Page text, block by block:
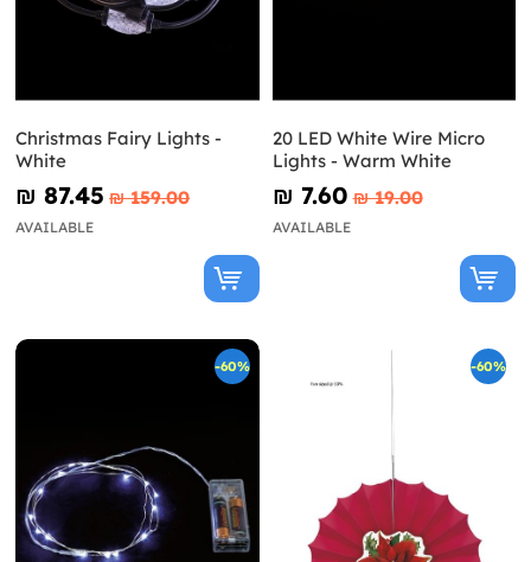
Christmas Fairy Lights -
White
₪‎ 87.45 ₪‎ 159.00
AVAILABLE
20 LED White Wire Micro
Lights - Warm White
₪‎ 7.60 ₪‎ 19.00
AVAILABLE
-60% -60%